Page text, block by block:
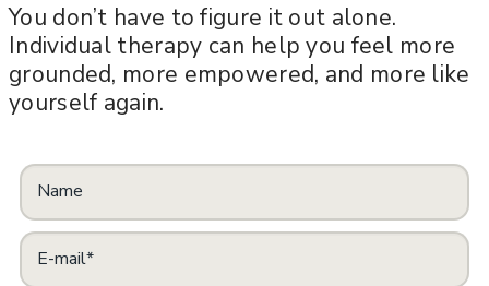
You don’t have to figure it out alone.
Individual therapy can help you feel more
grounded, more empowered, and more like
yourself again.